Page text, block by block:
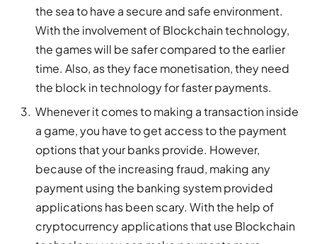
the sea to have a secure and safe environment.
With the involvement of Blockchain technology,
the games will be safer compared to the earlier
time. Also, as they face monetisation, they need
the block in technology for faster payments.
Whenever it comes to making a transaction inside
a game, you have to get access to the payment
options that your banks provide. However,
because of the increasing fraud, making any
payment using the banking system provided
applications has been scary. With the help of
cryptocurrency applications that use Blockchain